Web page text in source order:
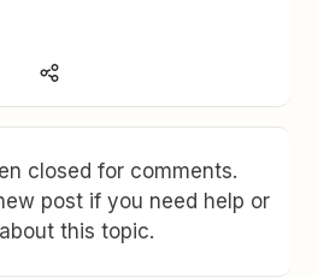
closed for comments.
post if you need help or
this topic.